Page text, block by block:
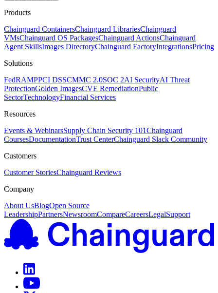
Products
Chainguard ContainersChainguard LibrariesChainguard
VMsChainguard OS PackagesChainguard ActionsChainguard
Agent SkillsImages DirectoryChainguard FactoryIntegrationsPricing
Solutions
FedRAMPPCI DSSCMMC 2.0SOC 2AI SecurityAI Threat
ProtectionGolden ImagesCVE RemediationPublic
SectorTechnologyFinancial Services
Resources
Events & WebinarsSupply Chain Security 101Chainguard
CoursesDocumentationTrust CenterChainguard Slack Community
Customers
Customer StoriesChainguard Reviews
Company
About UsBlogOpen Source
LeadershipPartnersNewsroomCompareCareersLegalSupport